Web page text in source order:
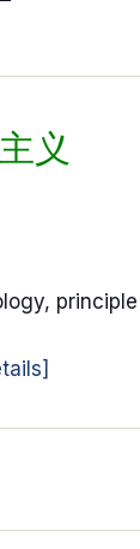
主义
principle